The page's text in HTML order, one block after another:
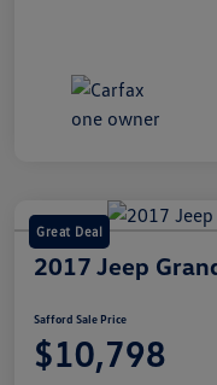
Great Deal
2017 Jeep
Safford Sale Price
$10,798